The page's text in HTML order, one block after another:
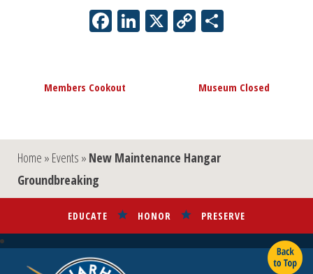
Facebook
LinkedIn
X Copy
Link
Event
Navigation
Members Cookout Museum Closed
Home » Events » New Maintenance Hangar
Groundbreaking
EDUCATE HONOR PRESERVE